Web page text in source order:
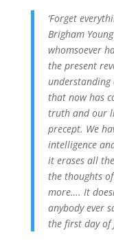
‘Forget
Brigham
whomsoever
the present
that now has
truth and our
precept. We
intelligence
it erases all
the thoughts
more…. It
anybody ever
the first day of